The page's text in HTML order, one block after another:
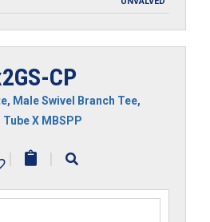
CP
, Male Swivel Branch Tee,
Tube X MBSPP
| |